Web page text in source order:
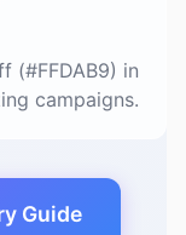
(#FFDAB9) in
campaigns.
Guide